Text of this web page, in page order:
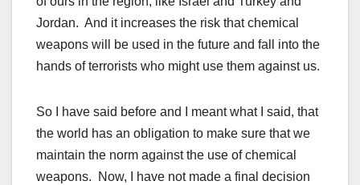
Jordan. And it increases the risk that chemical
weapons will be used in the future and fall into the
hands of terrorists who might use them against us.
So I have said before and I meant what I said, that
the world has an obligation to make sure that we
maintain the norm against the use of chemical
weapons. Now, I have not made a final decision